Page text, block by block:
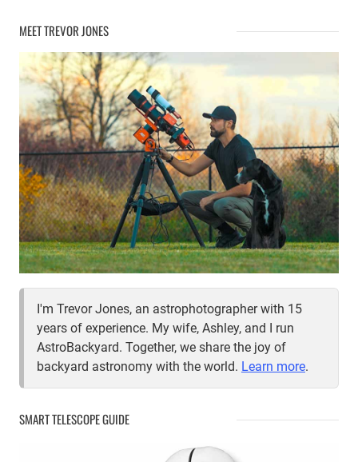
MEET TREVOR JONES
I'm Trevor Jones, an astrophotographer with 15
years of experience. My wife, Ashley, and I run
AstroBackyard. Together, we share the joy of
backyard astronomy with the world. Learn more.
SMART TELESCOPE GUIDE